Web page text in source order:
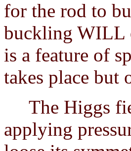
for the rod to
buckling WILL
is a feature of
takes place but
The Higgs
applying